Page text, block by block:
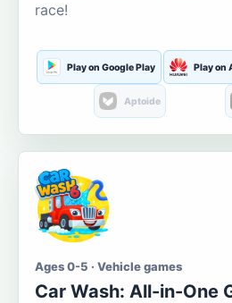
race!
Play on Google Play Play on
Aptoide
Ages 0-5 · Vehicle games
Car Wash: All-in-One